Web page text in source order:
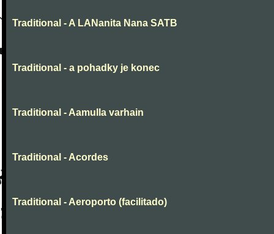
Traditional - A LANanita Nana SATB
Traditional - a pohadky je konec
Traditional - Aamulla varhain
Traditional - Acordes
Traditional - Aeroporto (facilitado)